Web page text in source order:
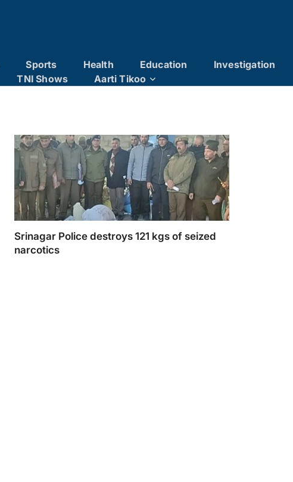
Sports Health Education Investigation
TNI Shows
Aarti Tikoo
Srinagar Police destroys 121 kgs of seized
narcotics